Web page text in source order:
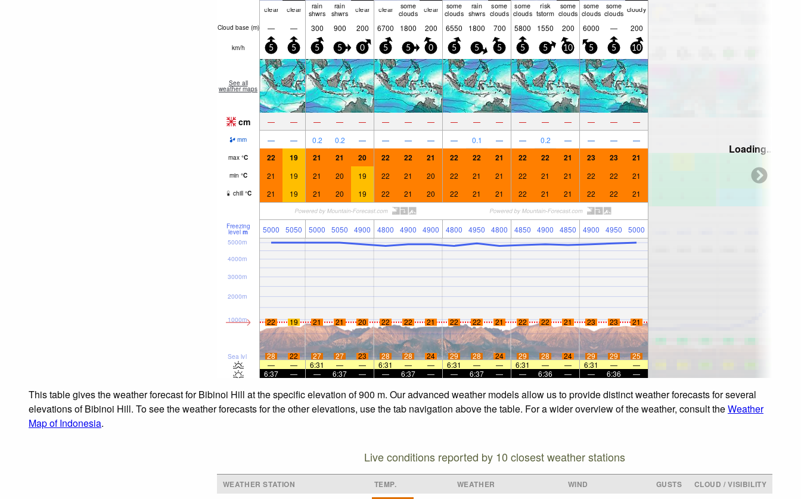
clear clear rain
shwrs
rain
shwrs clear clear some
clouds clear some
clouds
rain
shwrs
some
clouds
some
clouds
risk
tstorm
some
clouds
some
clouds
some
clouds cloudy
Cloud base (m) — — 300 900 200 6700 1800 200 6550 1800 700 5800 1550 200 6000 — 200
km/h 5 5 5 5 0 5 5 0 5 5 5 5 5 10 5 5 10
See all
weather maps
cm — — — — — — — — — — — — — — — — —
mm — — 0.2 0.2 — — — — — 0.1 — — 0.2 — — — —
max °C 22 19 21 21 20 22 22 21 22 22 21 22 22 21 23 23 21
min °C 21 19 21 20 19 22 21 20 22 21 21 22 21 21 22 22 21
chill °C 21 19 21 20 19 22 21 20 22 21 21 22 21 21 22 22 21
Freezing
level m 5000 5050 5000 5050 4900 4800 4900 4900 4800 4950 4800 4850 4900 4850 4900 4950 5000
Sea lvl
1000m
2000m
3000m
4000m
5000m
22 19 21 21 20 22 22 21 22 22 21 22 22 21 23 23 21
28 22 27 27 23 28 28 24 29 28 24 29 28 24 29 29
25
—
— 6:31 — — 6:31 — — 6:31 — — 6:31 — — 6:31 —
—
6:37
— — 6:37 — — 6:37 — — 6:37 — — 6:36 — — 6:36 —
Loading...
This table gives the weather forecast for Bibinoi Hill at the specific elevation of 900 m. Our advanced weather models allow us to provide distinct weather forecasts for several
elevations of Bibinoi Hill. To see the weather forecasts for the other elevations, use the tab navigation above the table. For a wider overview of the weather, consult theWeather
Map of Indonesia.
Live conditions reported by 10 closest weather stations
WEATHER STATION TEMP. WEATHER WIND GUSTS
CLOUD / VISIBILITY